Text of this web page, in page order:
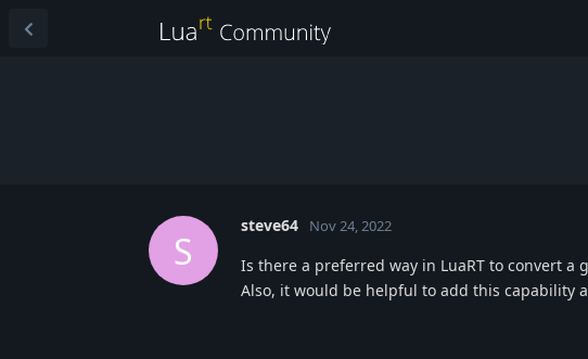
S
steve64 Nov 24, 2022
Is there a preferred way in LuaRT to convert a
Also, it would be helpful to add this capability